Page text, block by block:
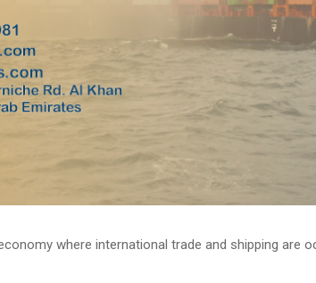
where international trade and shipping are